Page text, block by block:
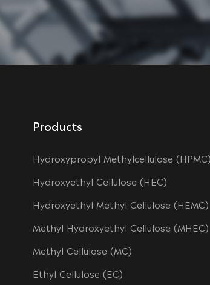
Products
Hydroxypropyl Methylcellulose (HPMC)
Hydroxyethyl Cellulose (HEC)
Hydroxyethyl Methyl Cellulose (HEMC)
Methyl Hydroxyethyl Cellulose (MHEC)
Methyl Cellulose (MC)
Ethyl Cellulose (EC)